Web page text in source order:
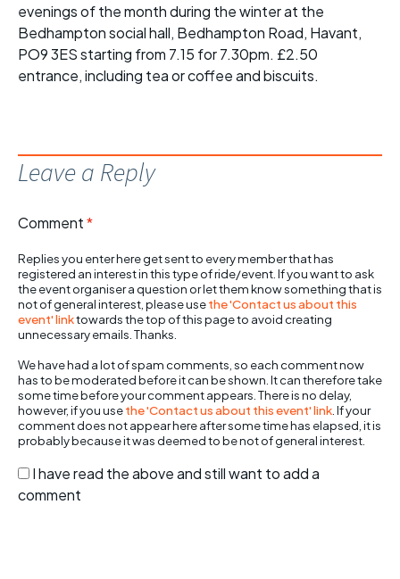
evenings of the month during the winter at the
Bedhampton social hall, Bedhampton Road, Havant,
PO9 3ES starting from 7.15 for 7.30pm. £2.50
entrance, including tea or coffee and biscuits.
Leave a Reply
Comment*
Replies you enter here get sent to every member that has
registered an interest in this type of ride/event. If you want to ask
the event organiser a question or let them know something that is
not of general interest, please usethe 'Contact us about this
event' linktowards the top of this page to avoid creating
unnecessary emails. Thanks.
We have had a lot of spam comments, so each comment now
has to be moderated before it can be shown. It can therefore take
some time before your comment appears. There is no delay,
however, if you usethe 'Contact us about this event' link . If your
comment does not appear here after some time has elapsed, it is
probably because it was deemed to be not of general interest.
I have read the above and still want to add a
comment